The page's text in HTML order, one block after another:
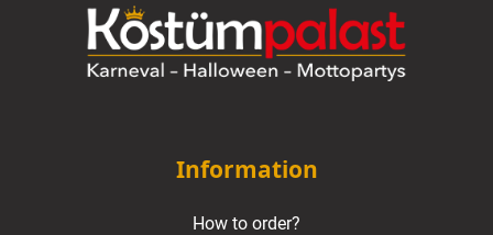
Information
How to order?